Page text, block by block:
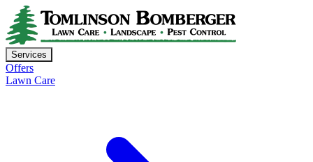
Services
Offers
Lawn Care